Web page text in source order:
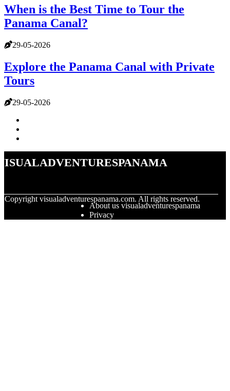
When is the Best Time to Tour the
Panama Canal?
29-05-2026
Explore the Panama Canal with Private
Tours
29-05-2026
Copyright visualadventurespanama.com. All rights reserved.
About us visualadventurespanama
Privacy